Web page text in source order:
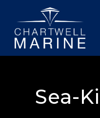
Sea-